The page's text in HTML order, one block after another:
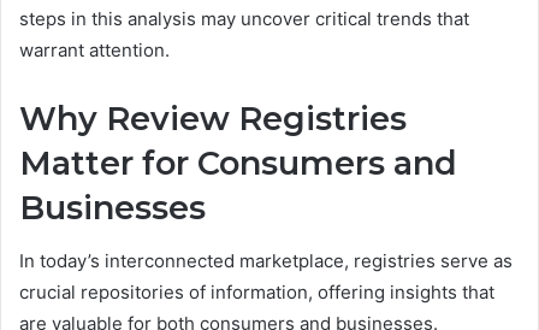
steps in this analysis may uncover critical trends that
warrant attention.
Why Review Registries
Matter for Consumers and
Businesses
In today’s interconnected marketplace, registries serve as
crucial repositories of information, offering insights that
are valuable for both consumers and businesses.